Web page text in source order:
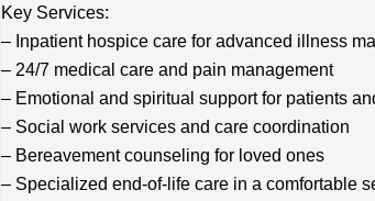
Key Services:
– Inpatient hospice care for advanced illness
– 24/7 medical care and pain management
– Emotional and spiritual support for patients
– Social work services and care coordination
– Bereavement counseling for loved ones
– Specialized end-of-life care in a comfortable